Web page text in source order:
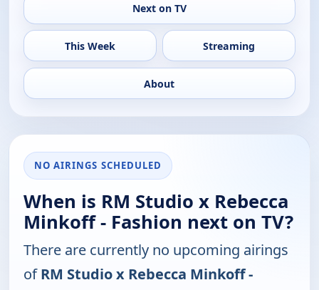
Next on TV
This Week Streaming
About
NO AIRINGS SCHEDULED
When is RM Studio x Rebecca
Minkoff - Fashion next on TV?
There are currently no upcoming airings
ofRM Studio x Rebecca Minkoff -